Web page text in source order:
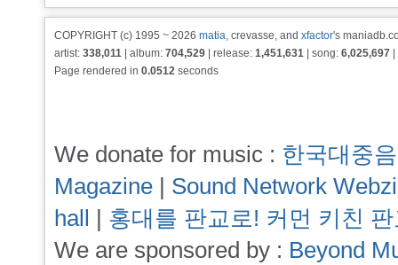
COPYRIGHT (c) 1995 ~ 2026 matia, crevasse, and xfactor's
artist: 338,011 | album: 704,529 | release: 1,451,631 | song: 6,025,697
Page rendered in 0.0512 seconds
We donate for music : 한국대중
Magazine | Sound Network
hall | 홍대를 판교로! 커먼 키친
We are sponsored by : Beyond